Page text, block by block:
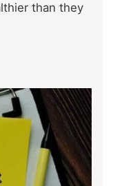
than they